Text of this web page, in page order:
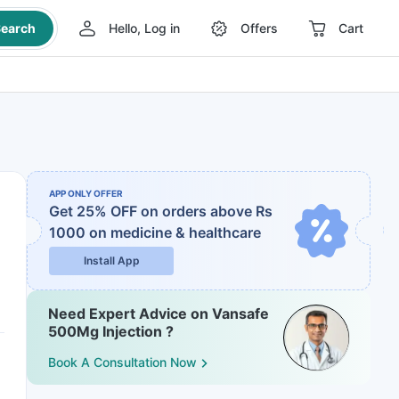
Hello, Log in Offers Cart
APP ONLY OFFER
Get 25% OFF on orders above Rs
1000 on medicine & healthcare
Install App
Need Expert Advice on Vansafe
500Mg Injection ?
Book A Consultation Now